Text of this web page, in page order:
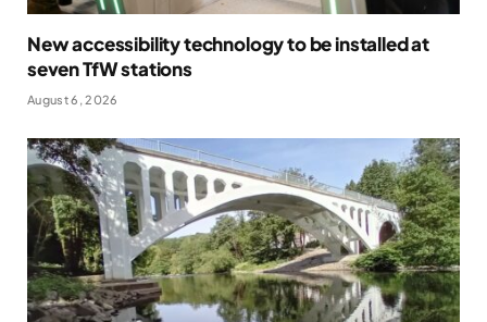
New accessibility technology to be installed at
seven TfW stations
August 6, 2026